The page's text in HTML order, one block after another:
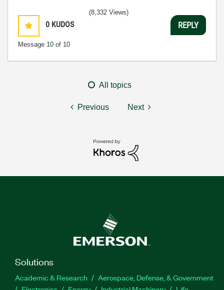
0 KUDOS
Message 10 of 10
(8,332 Views)
REPLY
All topics
Previous Next
Solutions
Academic & Research
Aerospace, Defense, & Government